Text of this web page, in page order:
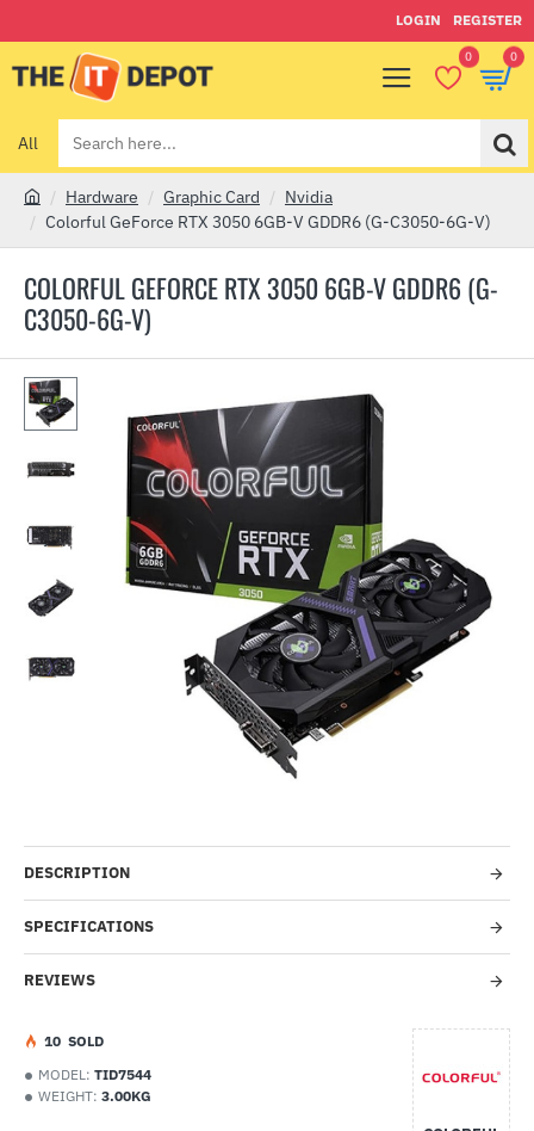
LOGIN REGISTER
0 0
All
Search
here...
COLORFUL GEFORCE RTX 3050 6GB-V GDDR6 (G-
C3050-6G-V)
e
Hardware Graphic Card
Nvidia
Colorful GeForce RTX 3050 6GB-V GDDR6 (G-C3050-6G-V)
Out Of Stock
DESCRIPTION
SPECIFICATIONS
REVIEWS
MODEL: TID7544
WEIGHT: 3.00KG
10 SOLD